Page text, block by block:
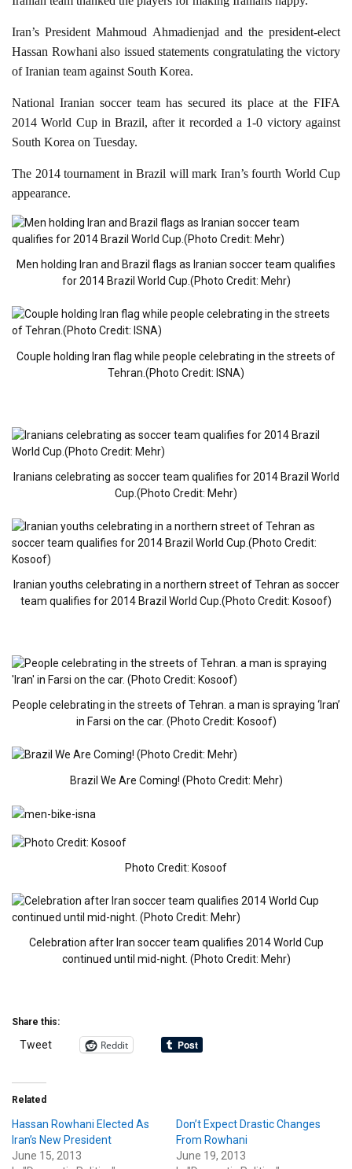
Iran’s President Mahmoud Ahmadienjad and the president-elect
Hassan Rowhani also issued statements congratulating the victory
of Iranian team against South Korea.
National Iranian soccer team has secured its place at the FIFA
2014 World Cup in Brazil, after it recorded a 1-0 victory against
South Korea on Tuesday.
The 2014 tournament in Brazil will mark Iran’s fourth World Cup
appearance.
Men holding Iran and Brazil flags as Iranian soccer team qualifies
for 2014 Brazil World Cup.(Photo Credit: Mehr)
Couple holding Iran flag while people celebrating in the streets of
Tehran.(Photo Credit: ISNA)
Iranians celebrating as soccer team qualifies for 2014 Brazil World
Cup.(Photo Credit: Mehr)
Iranian youths celebrating in a northern street of Tehran as soccer
team qualifies for 2014 Brazil World Cup.(Photo Credit: Kosoof)
People celebrating in the streets of Tehran. a man is spraying ‘Iran’
in Farsi on the car. (Photo Credit: Kosoof)
Brazil We Are Coming! (Photo Credit: Mehr)
Photo Credit: Kosoof
Celebration after Iran soccer team qualifies 2014 World Cup
continued until mid-night. (Photo Credit: Mehr)
Share this:
Tweet Reddit
Related
Hassan Rowhani Elected As
Iran’s New President
June 15, 2013
Don’t Expect Drastic Changes
From Rowhani
June 19, 2013